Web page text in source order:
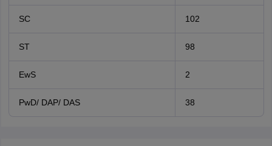
SC 102
ST 98
EwS 2
PwD/ DAP/ DAS 38